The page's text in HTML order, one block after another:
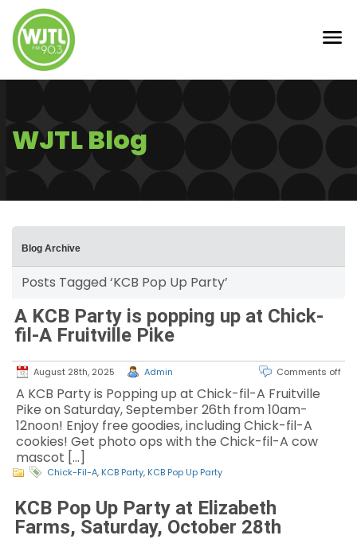
WJTL Blog
Blog Archive
Posts Tagged ‘KCB Pop Up Party’
A KCB Party is popping up at Chick-
fil-A Fruitville Pike
August 28th, 2025 Admin Comments off
A KCB Party is Popping up at Chick-fil-A Fruitville
Pike on Saturday, September 26th from 10am-
12noon! Enjoy free goodies, including Chick-fil-A
cookies! Get photo ops with the Chick-fil-A cow
mascot […]
Chick-Fil-A, KCB Party, KCB Pop Up Party
KCB Pop Up Party at Elizabeth
Farms, Saturday, October 28th